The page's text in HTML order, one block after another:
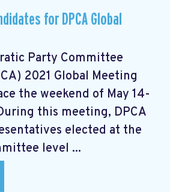
for DPCA Global
Party Committee
2021 Global Meeting
the weekend of May 14-
this meeting, DPCA
elected at the
level ...